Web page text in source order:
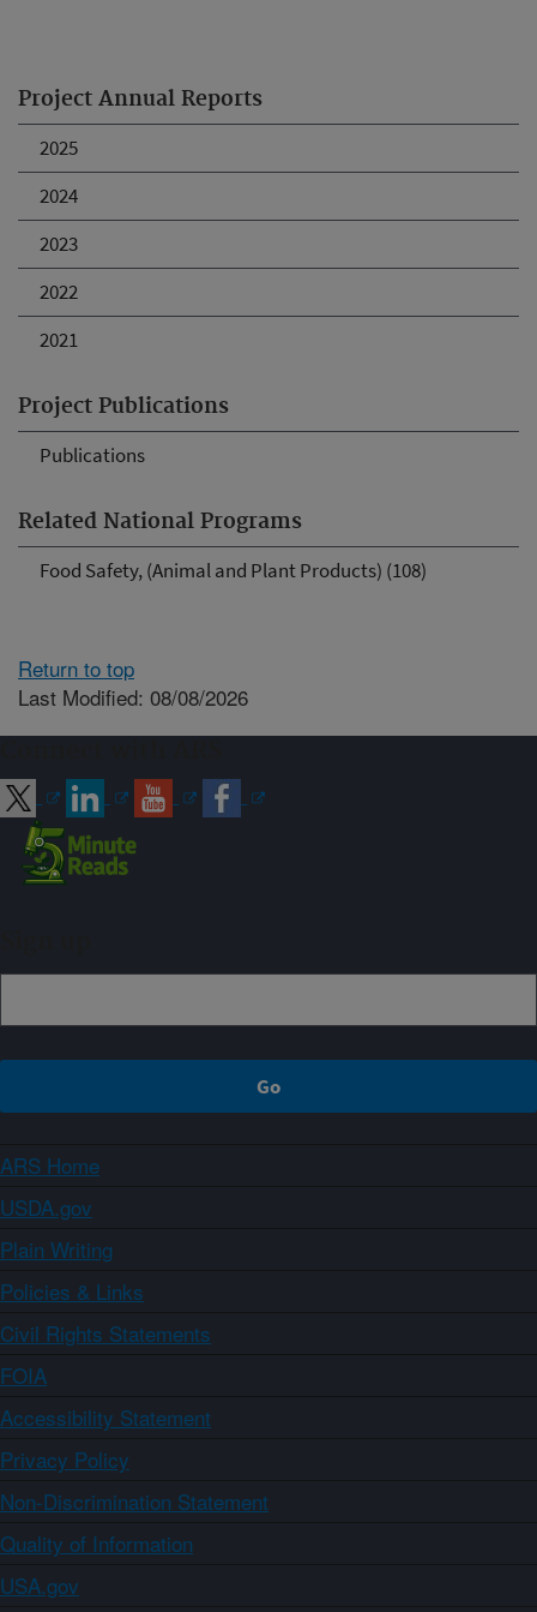
Project Annual Reports
2025
2024
2023
2022
2021
Project Publications
Publications
Related National Programs
Food Safety, (Animal and Plant Products) (108)
Return to top
Last Modified: 08/08/2026
ARS Home
USDA.gov
Plain Writing
Policies & Links
Civil Rights Statements
FOIA
Accessibility Statement
Privacy Policy
Non-Discrimination Statement
Quality of Information
USA.gov